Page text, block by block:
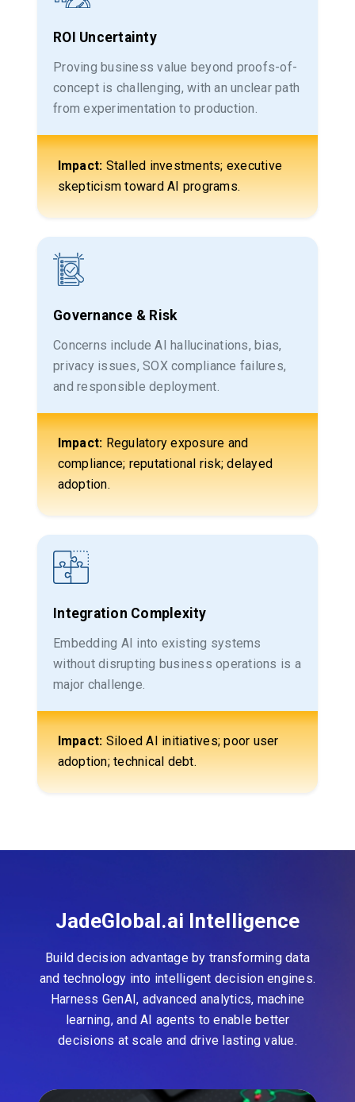
ROI Uncertainty
Proving business value beyond proofs-of-
concept is challenging, with an unclear path
from experimentation to production.
Impact: Stalled investments; executive
skepticism toward AI programs.
Governance & Risk
Concerns include AI hallucinations, bias,
privacy issues, SOX compliance failures,
and responsible deployment.
Impact: Regulatory exposure and
compliance; reputational risk; delayed
adoption.
Integration Complexity
Embedding AI into existing systems
without disrupting business operations is a
major challenge.
Impact: Siloed AI initiatives; poor user
adoption; technical debt.
JadeGlobal.ai Intelligence
Build decision advantage by transforming data
and technology into intelligent decision engines.
Harness GenAI, advanced analytics, machine
learning, and AI agents to enable better
decisions at scale and drive lasting value.